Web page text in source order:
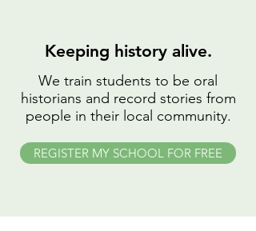
Keeping history alive.
We train students to be oral
historians and record stories from
people in their local community.
REGISTER MY SCHOOL FOR FREE